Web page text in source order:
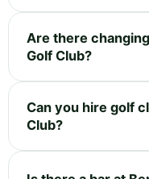
Are there
Golf Club?
Can you hire golf
Club?